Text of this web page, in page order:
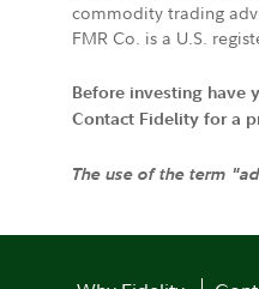
commodity trading
FMR Co. is a U.S.
Before investing have
Contact Fidelity for a
The use of the term